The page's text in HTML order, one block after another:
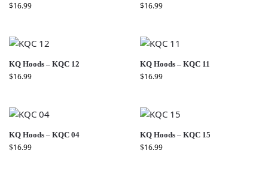
$16.99 $16.99
KQ Hoods – KQC 12
$16.99
KQ Hoods – KQC 11
$16.99
KQ Hoods – KQC 04
$16.99
KQ Hoods – KQC 15
$16.99